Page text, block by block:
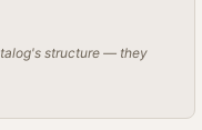
structure — they